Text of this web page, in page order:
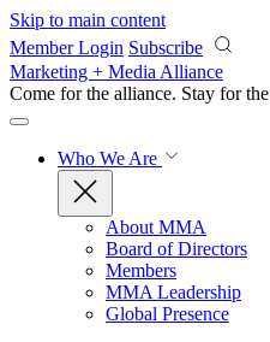
Skip to main content
Member Login Subscribe
Marketing + Media Alliance
Come for the alliance. Stay for the
Who We Are
About MMA
Board of Directors
Members
MMA Leadership
Global Presence